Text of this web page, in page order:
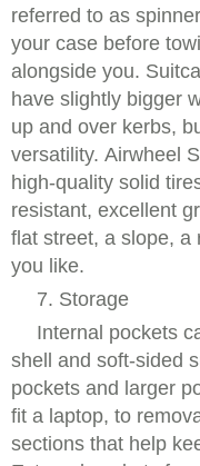
referred to as
your case before
alongside you.
have slightly bigger
up and over kerbs,
versatility. Airwheel
high-quality solid
resistant, excellent
flat street, a slope, a
you like.
7. Storage
Internal pockets
shell and soft-sided
pockets and larger
fit a laptop, to
sections that help